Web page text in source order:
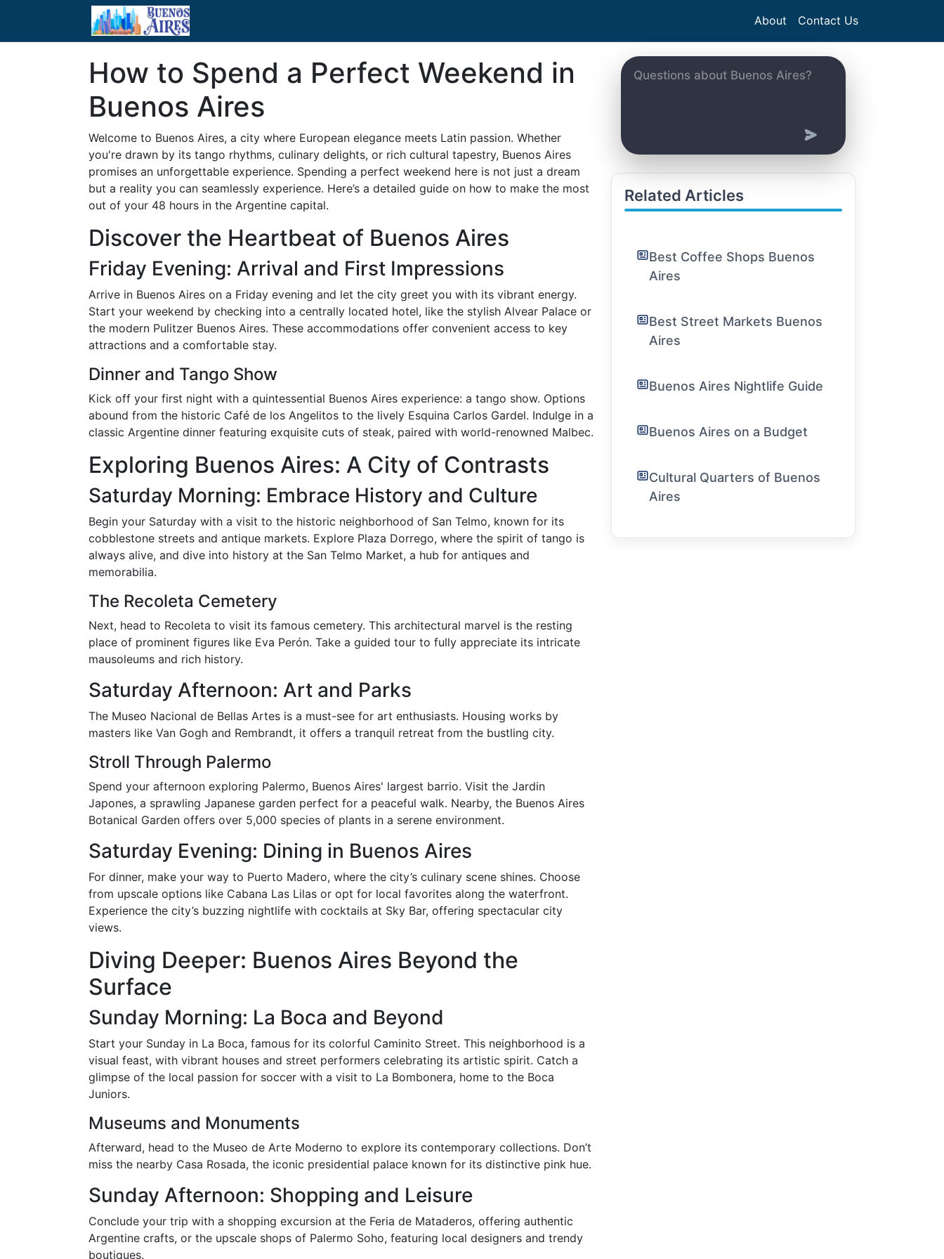
About Contact Us
How to Spend a Perfect Weekend in
Buenos Aires
Welcome to Buenos Aires, a city where European elegance meets Latin passion. Whether
you're drawn by its tango rhythms, culinary delights, or rich cultural tapestry, Buenos Aires
promises an unforgettable experience. Spending a perfect weekend here is not just a dream
but a reality you can seamlessly experience. Here’s a detailed guide on how to make the most
out of your 48 hours in the Argentine capital.
Discover the Heartbeat of Buenos Aires
Friday Evening: Arrival and First Impressions
Arrive in Buenos Aires on a Friday evening and let the city greet you with its vibrant energy.
Start your weekend by checking into a centrally located hotel, like the stylish Alvear Palace or
the modern Pulitzer Buenos Aires. These accommodations offer convenient access to key
attractions and a comfortable stay.
Dinner and Tango Show
Kick off your first night with a quintessential Buenos Aires experience: a tango show. Options
abound from the historic Café de los Angelitos to the lively Esquina Carlos Gardel. Indulge in a
classic Argentine dinner featuring exquisite cuts of steak, paired with world-renowned Malbec.
Exploring Buenos Aires: A City of Contrasts
Saturday Morning: Embrace History and Culture
Begin your Saturday with a visit to the historic neighborhood of San Telmo, known for its
cobblestone streets and antique markets. Explore Plaza Dorrego, where the spirit of tango is
always alive, and dive into history at the San Telmo Market, a hub for antiques and
memorabilia.
The Recoleta Cemetery
Next, head to Recoleta to visit its famous cemetery. This architectural marvel is the resting
place of prominent figures like Eva Perón. Take a guided tour to fully appreciate its intricate
mausoleums and rich history.
Saturday Afternoon: Art and Parks
The Museo Nacional de Bellas Artes is a must-see for art enthusiasts. Housing works by
masters like Van Gogh and Rembrandt, it offers a tranquil retreat from the bustling city.
Stroll Through Palermo
Spend your afternoon exploring Palermo, Buenos Aires' largest barrio. Visit the Jardin
Japones, a sprawling Japanese garden perfect for a peaceful walk. Nearby, the Buenos Aires
Botanical Garden offers over 5,000 species of plants in a serene environment.
Saturday Evening: Dining in Buenos Aires
For dinner, make your way to Puerto Madero, where the city’s culinary scene shines. Choose
from upscale options like Cabana Las Lilas or opt for local favorites along the waterfront.
Experience the city’s buzzing nightlife with cocktails at Sky Bar, offering spectacular city
views.
Diving Deeper: Buenos Aires Beyond the
Surface
Sunday Morning: La Boca and Beyond
Start your Sunday in La Boca, famous for its colorful Caminito Street. This neighborhood is a
visual feast, with vibrant houses and street performers celebrating its artistic spirit. Catch a
glimpse of the local passion for soccer with a visit to La Bombonera, home to the Boca
Juniors.
Museums and Monuments
Afterward, head to the Museo de Arte Moderno to explore its contemporary collections. Don’t
miss the nearby Casa Rosada, the iconic presidential palace known for its distinctive pink hue.
Sunday Afternoon: Shopping and Leisure
Conclude your trip with a shopping excursion at the Feria de Mataderos, offering authentic
Argentine crafts, or the upscale shops of Palermo Soho, featuring local designers and trendy
boutiques.
Related Articles
Best Coffee Shops Buenos
Aires
Best Street Markets Buenos
Aires
Buenos Aires Nightlife Guide
Buenos Aires on a Budget
Cultural Quarters of Buenos
Aires